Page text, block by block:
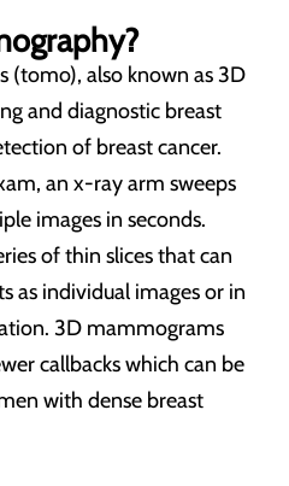
(tomo), also known as 3D
and diagnostic breast
of breast cancer.
an x-ray arm sweeps
images in seconds.
of thin slices that can
as individual images or in
3D mammograms
callbacks which can be
with dense breast